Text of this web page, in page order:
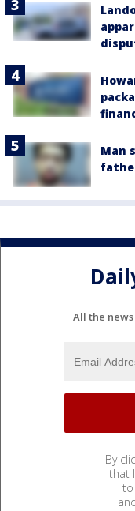
Man
All the
By
that
to